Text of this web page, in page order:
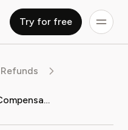
Try for free
KLM / British Airways Flight Compensation & Reimbursement